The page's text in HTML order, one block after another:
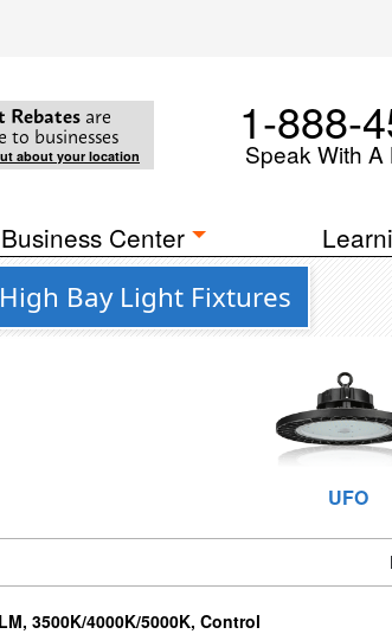
Rebates are
to businesses
about your location
1-888-
Speak With
Business Center
Bay Light Fixtures
UFO
3500K/4000K/5000K, Control